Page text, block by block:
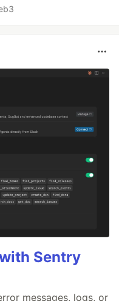
Sentry
messages, logs, or